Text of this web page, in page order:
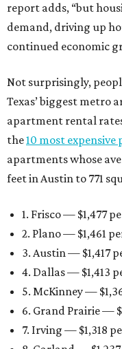
report adds, “but
demand, driving up
continued economic
Not surprisingly,
Texas’ biggest metro
apartment rental
the10 most expensive
apartments whose
feet in Austin to 771
1. Frisco — $1,477
2. Plano — $1,461
3. Austin — $1,417
4. Dallas — $1,413
5. McKinney —
6. Grand Prairie —
7. Irving — $1,318